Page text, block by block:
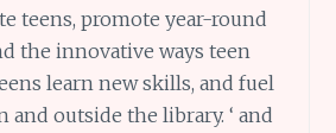
teens, promote year-round
the innovative ways teen
learn new skills, and fuel
and outside the library. ‘ and